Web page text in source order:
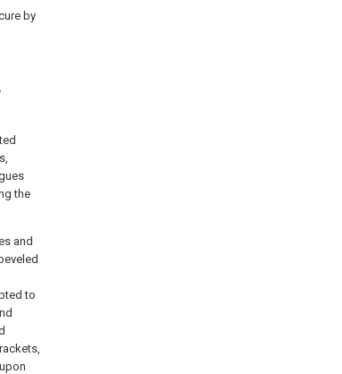
by
the
and
to